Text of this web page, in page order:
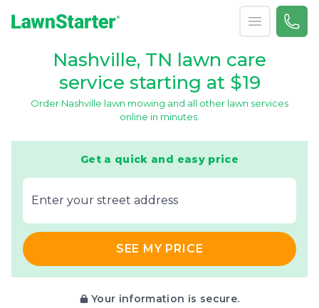
Open menu
Call
Nashville, TN lawn care
service starting at $19
Order Nashville lawn mowing and all other lawn services
online in minutes.
Get a quick and easy price
E‌nter y‌our s‌treet a‌ddress
SEE MY PRICE
Your information is secure.